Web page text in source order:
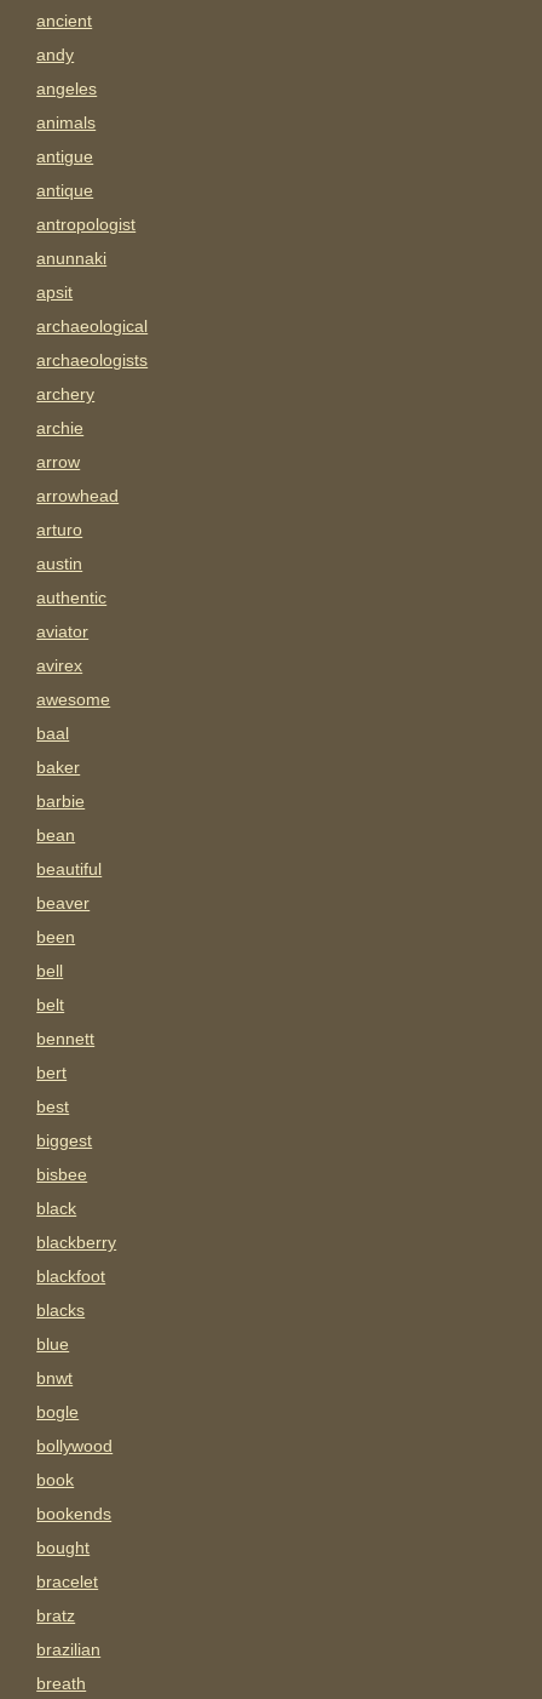
ancient
andy
angeles
animals
antigue
antique
antropologist
anunnaki
apsit
archaeological
archaeologists
archery
archie
arrow
arrowhead
arturo
austin
authentic
aviator
avirex
awesome
baal
baker
barbie
bean
beautiful
beaver
been
bell
belt
bennett
bert
best
biggest
bisbee
black
blackberry
blackfoot
blacks
blue
bnwt
bogle
bollywood
book
bookends
bought
bracelet
bratz
brazilian
breath